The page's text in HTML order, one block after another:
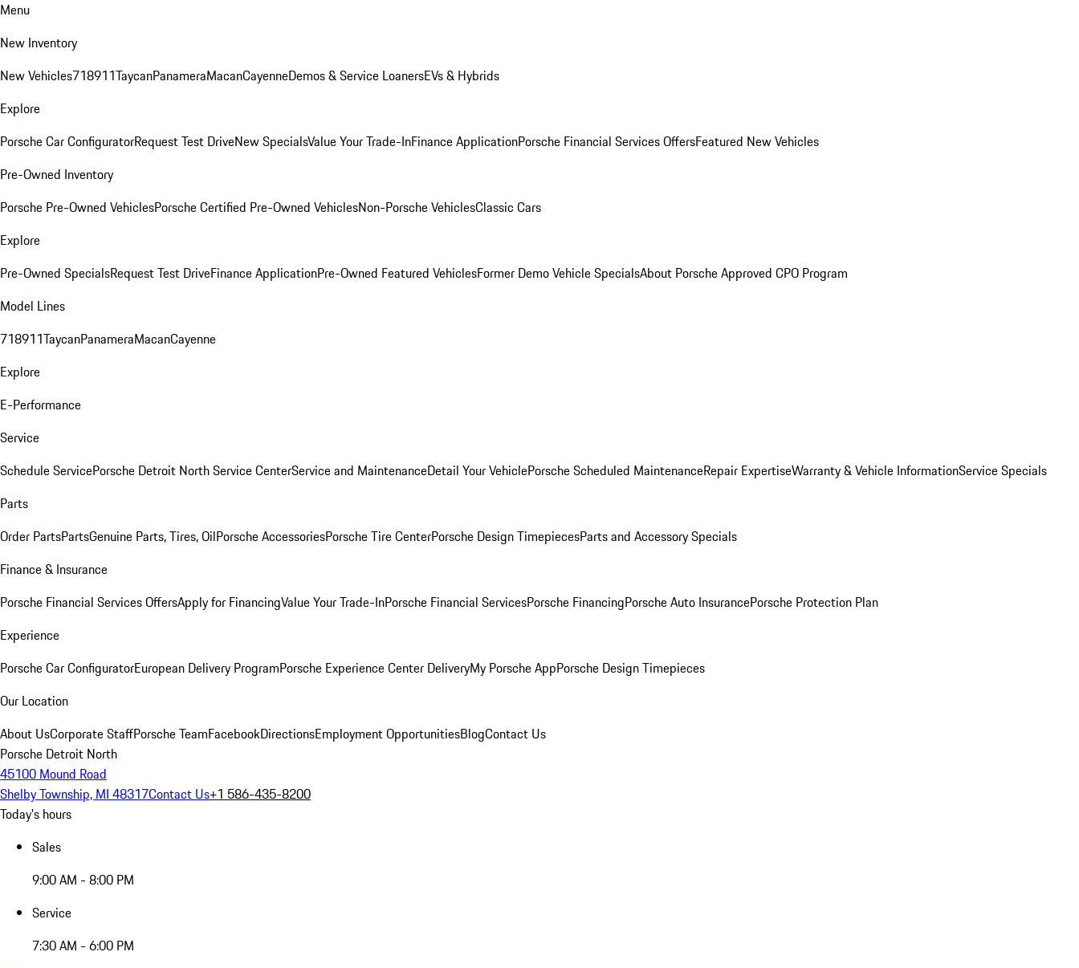
Menu
New Inventory
New Vehicles718911TaycanPanameraMacanCayenneDemos & Service LoanersEVs & Hybrids
Explore
Porsche Car ConfiguratorRequest Test DriveNew SpecialsValue Your Trade-InFinance ApplicationPorsche Financial Services OffersFeatured New Vehicles
Pre-Owned Inventory
Porsche Pre-Owned VehiclesPorsche Certified Pre-Owned VehiclesNon-Porsche VehiclesClassic Cars
Explore
Pre-Owned SpecialsRequest Test DriveFinance ApplicationPre-Owned Featured VehiclesFormer Demo Vehicle SpecialsAbout Porsche Approved CPO Program
Model Lines
718911TaycanPanameraMacanCayenne
Explore
E-Performance
Service
Schedule ServicePorsche Detroit North Service CenterService and MaintenanceDetail Your VehiclePorsche Scheduled MaintenanceRepair ExpertiseWarranty & Vehicle InformationService Specials
Parts
Order PartsPartsGenuine Parts, Tires, OilPorsche AccessoriesPorsche Tire CenterPorsche Design TimepiecesParts and Accessory Specials
Finance & Insurance
Porsche Financial Services OffersApply for FinancingValue Your Trade-InPorsche Financial ServicesPorsche FinancingPorsche Auto InsurancePorsche Protection Plan
Experience
Porsche Car ConfiguratorEuropean Delivery ProgramPorsche Experience Center DeliveryMy Porsche AppPorsche Design Timepieces
Our Location
About UsCorporate StaffPorsche TeamFacebookDirectionsEmployment OpportunitiesBlogContact Us
Porsche Detroit North
45100 Mound Road
Shelby Township, MI 48317Contact Us+1 586-435-8200
Today's hours
Sales
9:00 AM - 8:00 PM
Service
7:30 AM - 6:00 PM